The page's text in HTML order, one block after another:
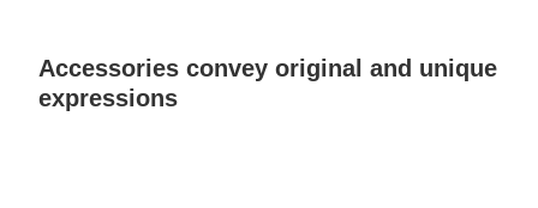
Accessories convey original and unique
expressions